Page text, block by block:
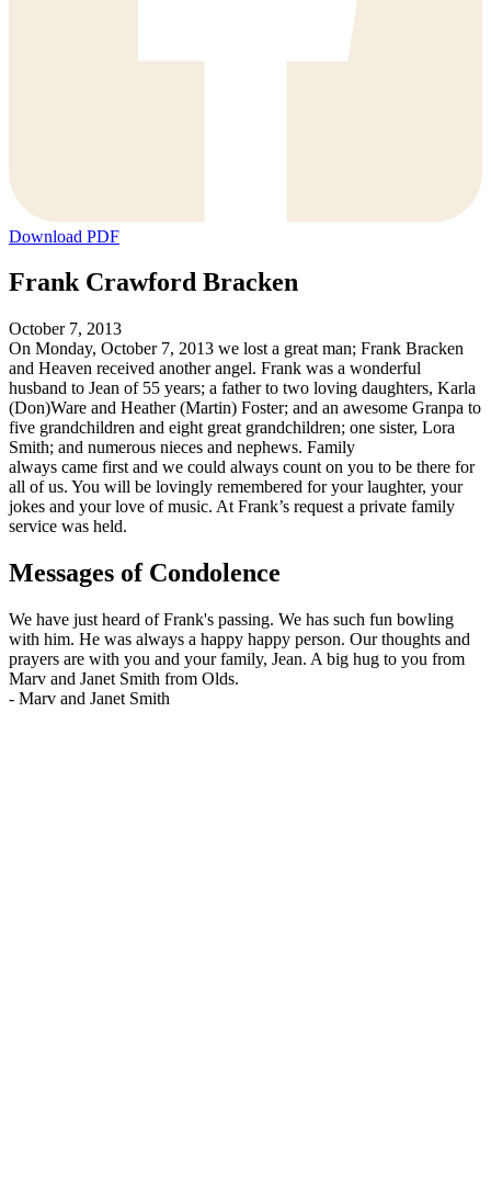
Download PDF
Frank Crawford Bracken
October 7, 2013
On Monday, October 7, 2013 we lost a great man; Frank Bracken
and Heaven received another angel. Frank was a wonderful
husband to Jean of 55 years; a father to two loving daughters, Karla
(Don)Ware and Heather (Martin) Foster; and an awesome Granpa to
five grandchildren and eight great grandchildren; one sister, Lora
Smith; and numerous nieces and nephews. Family
always came first and we could always count on you to be there for
all of us. You will be lovingly remembered for your laughter, your
jokes and your love of music. At Frank’s request a private family
service was held.
Messages of Condolence
We have just heard of Frank's passing. We has such fun bowling
with him. He was always a happy happy person. Our thoughts and
prayers are with you and your family, Jean. A big hug to you from
Marv and Janet Smith from Olds.
- Marv and Janet Smith